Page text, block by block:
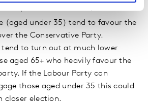
(aged under 35) tend to favour the
the Conservative Party.
tend to turn out at much lower
aged 65+ who heavily favour the
If the Labour Party can
those aged under 35 this could
closer election.